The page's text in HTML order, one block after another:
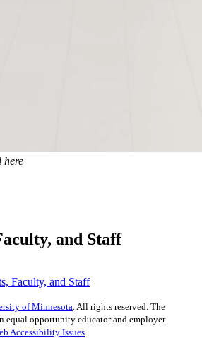
here
and Staff
Faculty, and Staff
of Minnesota . All rights reserved. The
equal opportunity educator and employer.
Accessibility Issues